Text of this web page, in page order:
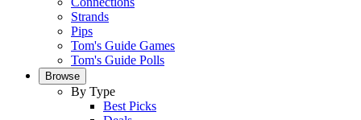
Strands
Pips
Tom's Guide Games
Tom's Guide Polls
Browse
By Type
Best Picks